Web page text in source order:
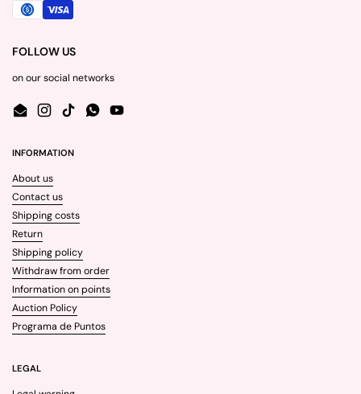
FOLLOW US
on our social networks
EmailInstagram
TikTokWhatsApp
YouTube
INFORMATION
About us
Contact us
Shipping costs
Return
Shipping policy
Withdraw from order
Information on points
Auction Policy
Programa de Puntos
LEGAL